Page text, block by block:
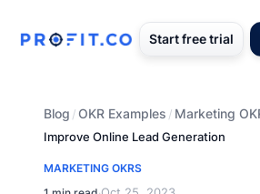
Start free trial
Blog /OKR Examples / Marketing
Improve Online Lead Generation
MARKETING OKRS